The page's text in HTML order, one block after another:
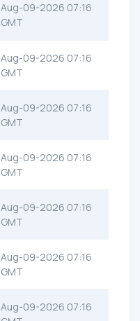
Aug-09-2026 07:16
GMT
Aug-09-2026 07:16
GMT
Aug-09-2026 07:16
GMT
Aug-09-2026 07:16
GMT
Aug-09-2026 07:16
GMT
Aug-09-2026 07:16
GMT
Aug-09-2026 07:16